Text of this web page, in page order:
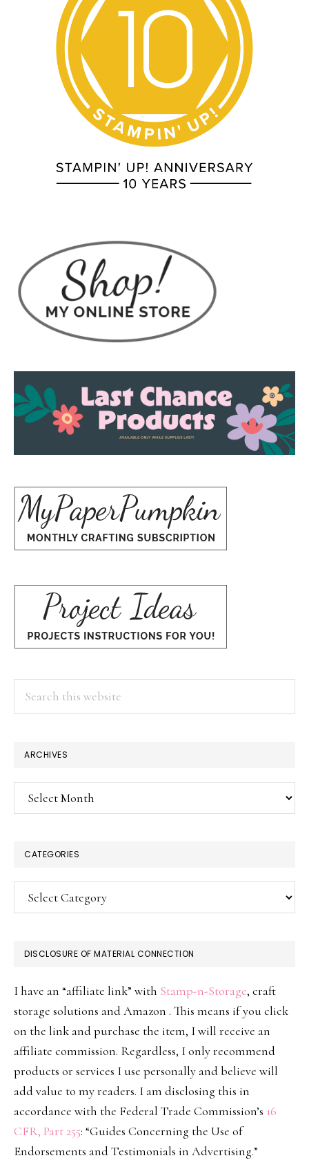
ARCHIVES
Archives
CATEGORIES
Categories
DISCLOSURE OF MATERIAL CONNECTION
I have an “affiliate link” with Stamp-n-Storage, craft
storage solutions and Amazon . This means if you click
on the link and purchase the item, I will receive an
affiliate commission. Regardless, I only recommend
products or services I use personally and believe will
add value to my readers. I am disclosing this in
accordance with the Federal Trade Commission’s 16
CFR, Part 255: “Guides Concerning the Use of
Endorsements and Testimonials in Advertising.”